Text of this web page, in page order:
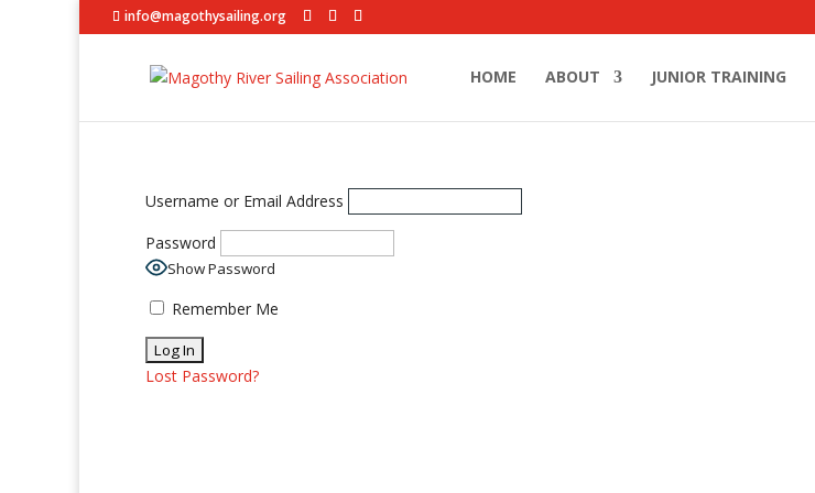
info@magothysailing.org
HOME ABOUT JUNIOR TRAINING
Username or Email Address
Password
Show Password
Remember Me
Lost Password?